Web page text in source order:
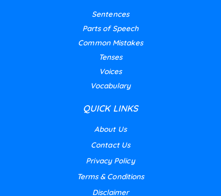
Sentences
Parts of Speech
Common Mistakes
Tenses
Voices
Vocabulary
QUICK LINKS
About Us
Contact Us
Privacy Policy
Terms & Conditions
Disclaimer